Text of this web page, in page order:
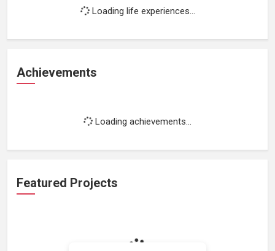
Loading life experiences...
Achievements
Loading achievements...
Featured Projects